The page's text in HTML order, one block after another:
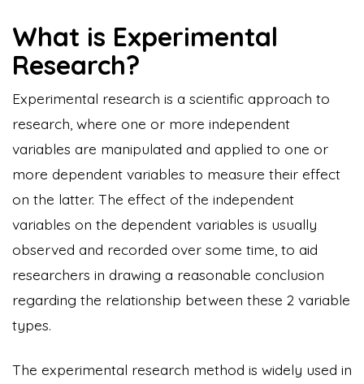
What is Experimental
Research?
Experimental research is a scientific approach to
research, where one or more independent
variables are manipulated and applied to one or
more dependent variables to measure their effect
on the latter. The effect of the independent
variables on the dependent variables is usually
observed and recorded over some time, to aid
researchers in drawing a reasonable conclusion
regarding the relationship between these 2 variable
types.
The experimental research method is widely used in